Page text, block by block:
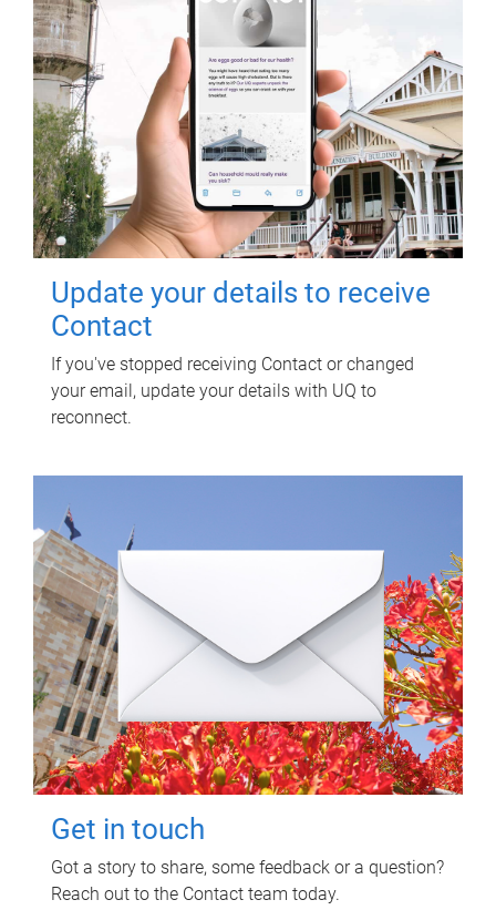
Update your details to receive
Contact
If you've stopped receiving Contact or changed
your email, update your details with UQ to
reconnect.
Get in touch
Got a story to share, some feedback or a question?
Reach out to the Contact team today.